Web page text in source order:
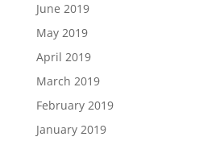
June 2019
May 2019
April 2019
March 2019
February 2019
January 2019